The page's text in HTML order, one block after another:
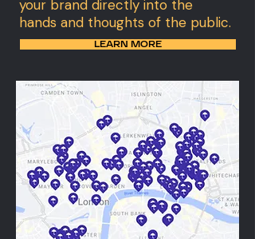
your brand directly into the
hands and thoughts of the public.
LEARN MORE